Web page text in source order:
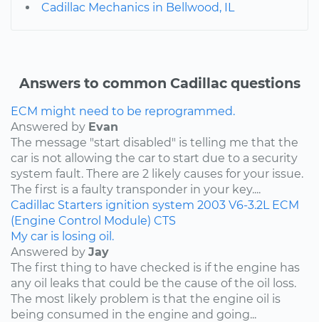
Cadillac Mechanics in Bellwood, IL
Answers to common Cadillac questions
ECM might need to be reprogrammed.
Answered by Evan
The message "start disabled" is telling me that the
car is not allowing the car to start due to a security
system fault. There are 2 likely causes for your issue.
The first is a faulty transponder in your key....
Cadillac Starters ignition system 2003 V6-3.2L ECM
(Engine Control Module) CTS
My car is losing oil.
Answered by Jay
The first thing to have checked is if the engine has
any oil leaks that could be the cause of the oil loss.
The most likely problem is that the engine oil is
being consumed in the engine and going...